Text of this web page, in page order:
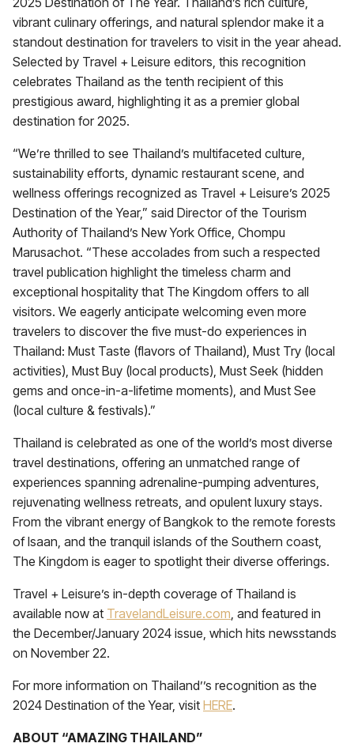
vibrant culinary offerings, and natural splendor make it a
standout destination for travelers to visit in the year ahead.
Selected by Travel + Leisure editors, this recognition
celebrates Thailand as the tenth recipient of this
prestigious award, highlighting it as a premier global
destination for 2025.
“We’re thrilled to see Thailand’s multifaceted culture,
sustainability efforts, dynamic restaurant scene, and
wellness offerings recognized as Travel + Leisure’s 2025
Destination of the Year,” said Director of the Tourism
Authority of Thailand’s New York Office, Chompu
Marusachot. “These accolades from such a respected
travel publication highlight the timeless charm and
exceptional hospitality that The Kingdom offers to all
visitors. We eagerly anticipate welcoming even more
travelers to discover the five must-do experiences in
Thailand: Must Taste (flavors of Thailand), Must Try (local
activities), Must Buy (local products), Must Seek (hidden
gems and once-in-a-lifetime moments), and Must See
(local culture & festivals).”
Thailand is celebrated as one of the world’s most diverse
travel destinations, offering an unmatched range of
experiences spanning adrenaline-pumping adventures,
rejuvenating wellness retreats, and opulent luxury stays.
From the vibrant energy of Bangkok to the remote forests
of Isaan, and the tranquil islands of the Southern coast,
The Kingdom is eager to spotlight their diverse offerings.
Travel + Leisure’s in-depth coverage of Thailand is
available now at TravelandLeisure.com , and featured in
the December/January 2024 issue, which hits newsstands
on November 22.
For more information on Thailand’’s recognition as the
2024 Destination of the Year, visit HERE.
ABOUT “AMAZING THAILAND”